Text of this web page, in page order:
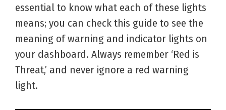
essential to know what each of these lights
means; you can check this guide to see the
meaning of warning and indicator lights on
your dashboard. Always remember ‘Red is
Threat,’ and never ignore a red warning
light.